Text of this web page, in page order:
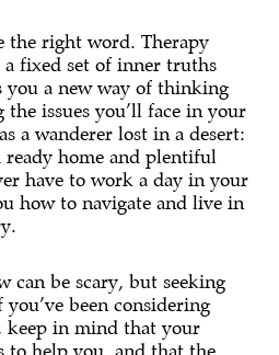
the right word. Therapy
a fixed set of inner truths
you a new way of thinking
issues you’ll face in your
a wanderer lost in a desert:
home and plentiful
have to work a day in your
how to navigate and live in
can be scary, but seeking
been considering
keep in mind that your